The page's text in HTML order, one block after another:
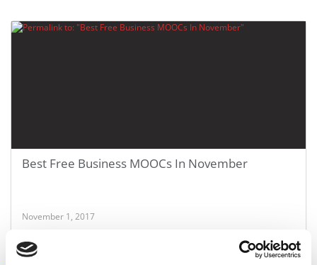
Best Free Business MOOCs In November
November 1, 2017